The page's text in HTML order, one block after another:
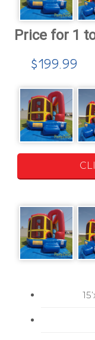
$199.99